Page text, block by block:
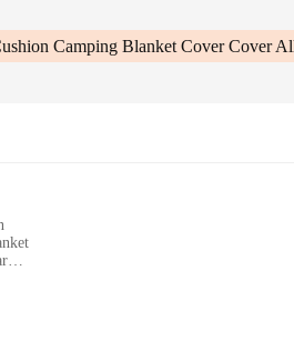
Camping Blanket Cover Cover